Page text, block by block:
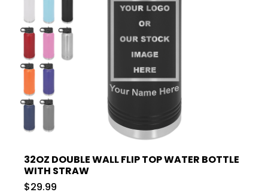
32OZ DOUBLE WALL FLIP TOP WATER BOTTLE
WITH STRAW
$29.99